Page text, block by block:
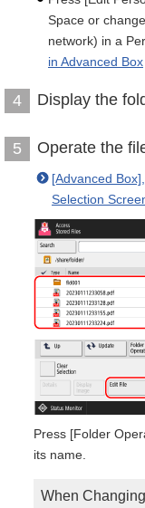
Space or
network) in a
in Advanced Box
4 Display the
5 Operate the
[Advanced
Selection
Press [Folder
its name.
When